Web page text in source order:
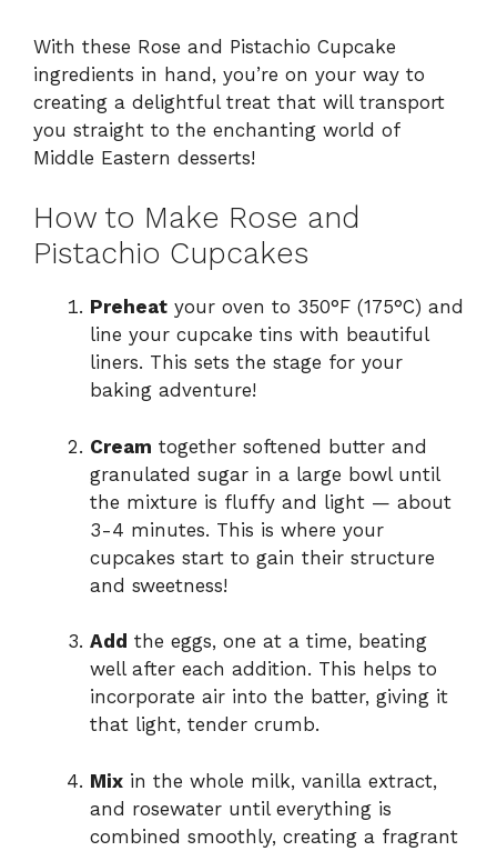
With these Rose and Pistachio Cupcake
ingredients in hand, you’re on your way to
creating a delightful treat that will transport
you straight to the enchanting world of
Middle Eastern desserts!
How to Make Rose and
Pistachio Cupcakes
Preheat your oven to 350°F (175°C) and
line your cupcake tins with beautiful
liners. This sets the stage for your
baking adventure!
Cream together softened butter and
granulated sugar in a large bowl until
the mixture is fluffy and light — about
3-4 minutes. This is where your
cupcakes start to gain their structure
and sweetness!
Add the eggs, one at a time, beating
well after each addition. This helps to
incorporate air into the batter, giving it
that light, tender crumb.
Mix in the whole milk, vanilla extract,
and rosewater until everything is
combined smoothly, creating a fragrant